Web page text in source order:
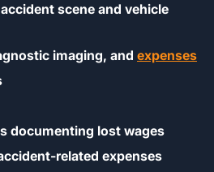
scene and vehicle
imaging, and expenses
documenting lost wages
related expenses